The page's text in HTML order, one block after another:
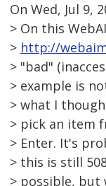
On Wed, Jul 9,
> On this
> http://
> "bad"
> example is
> what I
> pick an item
> Enter. It's
> this is still
> possible, but